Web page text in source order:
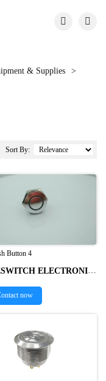
 
& Supplies
Sort By:

Button 4
ELECTRONICS CO., LTD.
now